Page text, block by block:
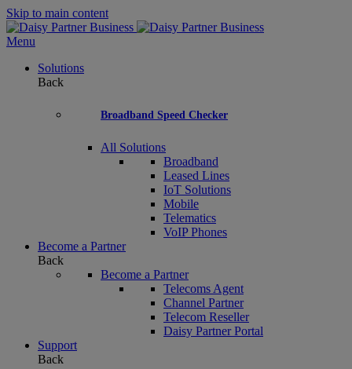
Skip to main content
Menu
Solutions
Back
Broadband Speed Checker
All Solutions
Broadband
Leased Lines
IoT Solutions
Mobile
Telematics
VoIP Phones
Become a Partner
Back
Become a Partner
Telecoms Agent
Channel Partner
Telecom Reseller
Daisy Partner Portal
Support
Back